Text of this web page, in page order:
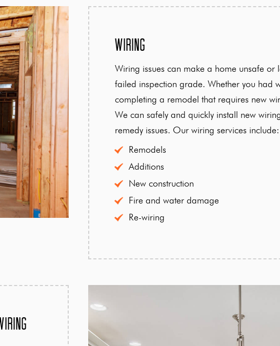
Wiring
Wiring issues can make a home unsafe or
failed inspection grade. Whether you had
completing a remodel that requires new
We can safely and quickly install new
remedy issues. Our wiring services include:
Remodels
Additions
New construction
Fire and water damage
Re-wiring